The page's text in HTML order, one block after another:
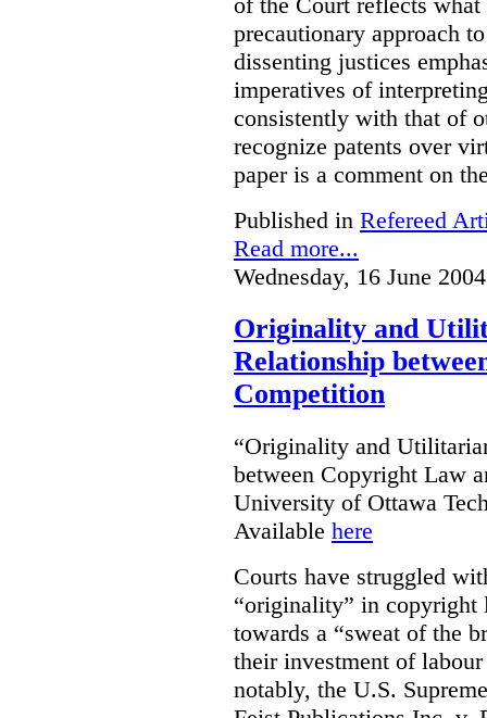
precautionary approach
dissenting justices
imperatives of
consistently with that of
recognize patents over
paper is a comment on
Published in Refereed
Read more...
Wednesday, 16 June
Originality and
Relationship
Competition
“Originality and
between Copyright Law
University of Ottawa
Available here
Courts have struggled
“originality” in copyright
towards a “sweat of the
their investment of
notably, the U.S.